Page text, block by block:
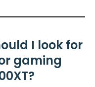
I look for
gaming